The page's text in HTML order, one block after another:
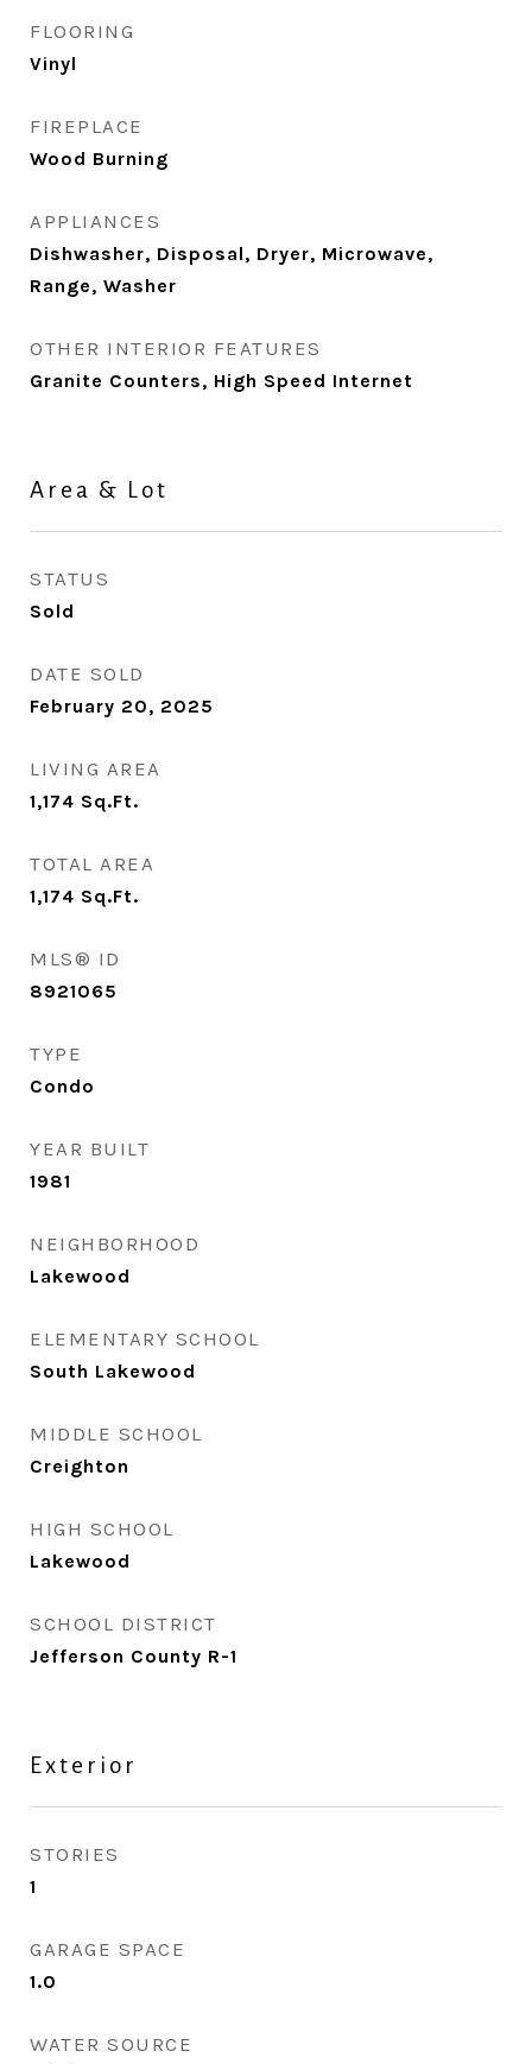
FLOORING
Vinyl
FIREPLACE
Wood Burning
APPLIANCES
Dishwasher, Disposal, Dryer, Microwave,
Range, Washer
OTHER INTERIOR FEATURES
Granite Counters, High Speed Internet
Area & Lot
STATUS
Sold
DATE SOLD
February 20, 2025
LIVING AREA
1,174 Sq.Ft.
TOTAL AREA
1,174 Sq.Ft.
MLS® ID
8921065
TYPE
Condo
YEAR BUILT
1981
NEIGHBORHOOD
Lakewood
ELEMENTARY SCHOOL
South Lakewood
MIDDLE SCHOOL
Creighton
HIGH SCHOOL
Lakewood
SCHOOL DISTRICT
Jefferson County R-1
Exterior
STORIES
1
GARAGE SPACE
1.0
WATER SOURCE